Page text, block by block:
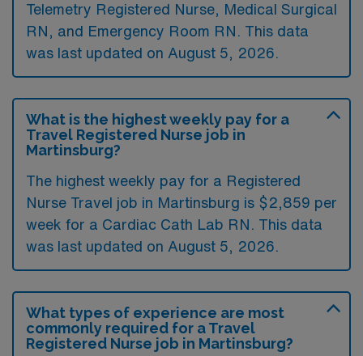
Telemetry Registered Nurse, Medical Surgical
RN, and Emergency Room RN. This data
was last updated on August 5, 2026.
What is the highest weekly pay for a
Travel Registered Nurse job in
Martinsburg?
The highest weekly pay for a Registered
Nurse Travel job in Martinsburg is $2,859 per
week for a Cardiac Cath Lab RN. This data
was last updated on August 5, 2026.
What types of experience are most
commonly required for a Travel
Registered Nurse job in Martinsburg?